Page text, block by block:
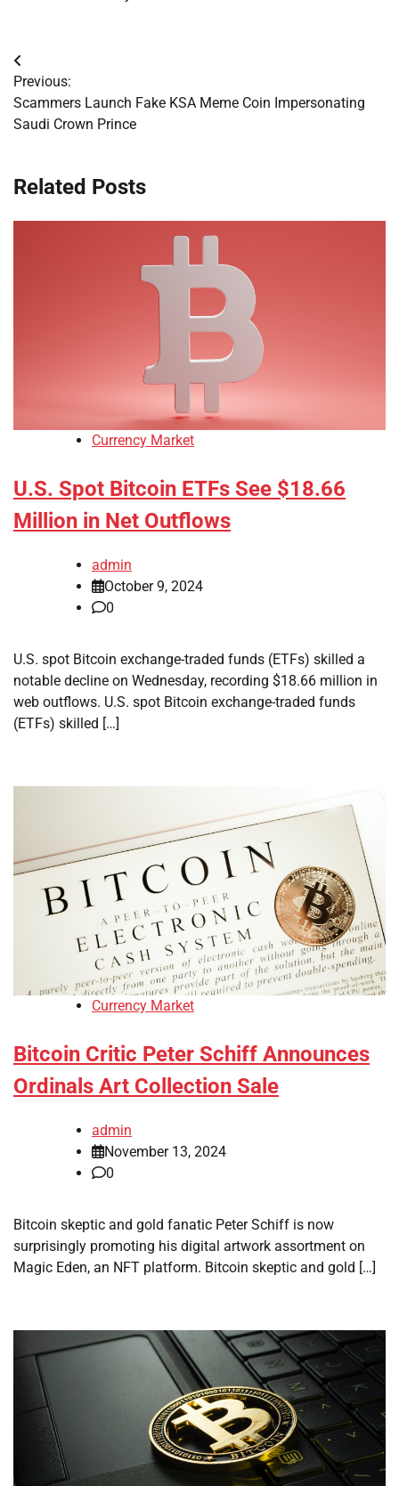
Post
navigation
Previous:
Scammers Launch Fake KSA Meme Coin Impersonating
Saudi Crown Prince
Related Posts
Currency Market
U.S. Spot Bitcoin ETFs See $18.66
Million in Net Outflows
admin
October 9, 2024
0
U.S. spot Bitcoin exchange-traded funds (ETFs) skilled a
notable decline on Wednesday, recording $18.66 million in
web outflows. U.S. spot Bitcoin exchange-traded funds
(ETFs) skilled […]
Currency Market
Bitcoin Critic Peter Schiff Announces
Ordinals Art Collection Sale
admin
November 13, 2024
0
Bitcoin skeptic and gold fanatic Peter Schiff is now
surprisingly promoting his digital artwork assortment on
Magic Eden, an NFT platform. Bitcoin skeptic and gold […]